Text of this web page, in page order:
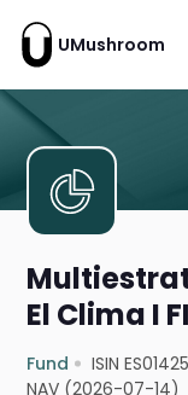
UMushroom
El Clima I FI
Fund ISIN
NAV (2026-07-14)